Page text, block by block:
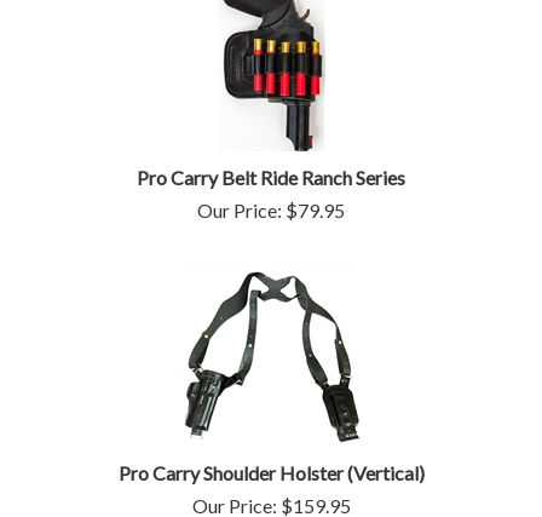
Pro Carry Belt Ride Ranch Series
Our Price: $79.95
Pro Carry Shoulder Holster (Vertical)
Our Price: $159.95